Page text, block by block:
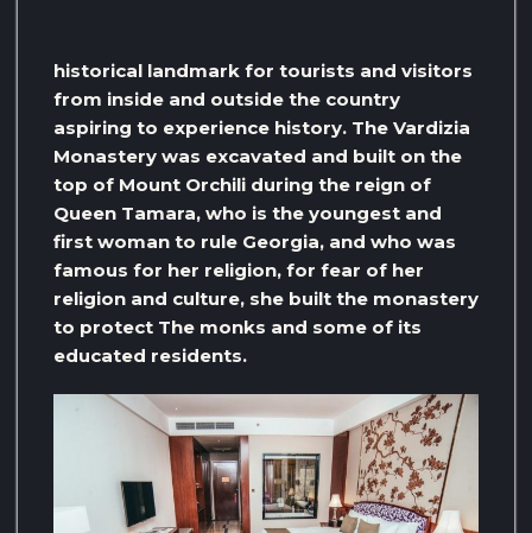
historical landmark for tourists and visitors
from inside and outside the country
aspiring to experience history. The Vardizia
Monastery was excavated and built on the
top of Mount Orchili during the reign of
Queen Tamara, who is the youngest and
first woman to rule Georgia, and who was
famous for her religion, for fear of her
religion and culture, she built the monastery
to protect The monks and some of its
educated residents.